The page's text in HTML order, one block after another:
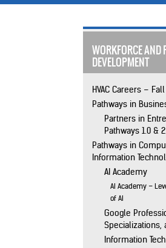
WORKFORCE AND
DEVELOPMENT
HVAC Careers –
Pathways in
Partners in
Pathways 1.0 &
Pathways in
Information
AI Academy
AI Academy –
of AI
Google
Specializations,
Information